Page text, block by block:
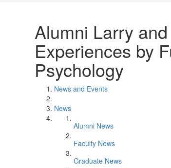
Alumni Larry
Experiences by
Psychology
News and Events
News
Alumni News
Faculty News
Graduate News